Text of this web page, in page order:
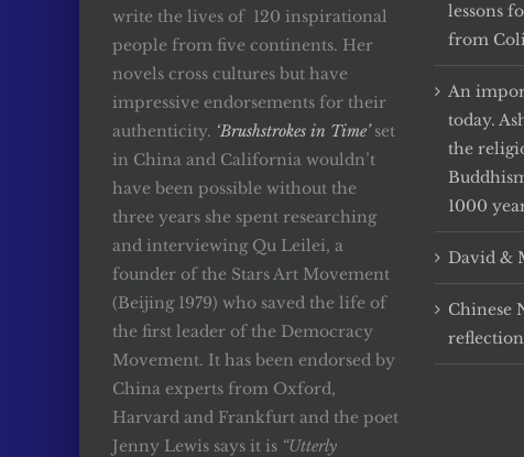
write the lives of 120 inspirational
people from five continents. Her
novels cross cultures but have
impressive endorsements for their
authenticity. ‘Brushstrokes in Time’set
in China and California wouldn’t
have been possible without the
three years she spent researching
and interviewing Qu Leilei, a
founder of the Stars Art Movement
(Beijing 1979) who saved the life of
the first leader of the Democracy
Movement. It has been endorsed by
China experts from Oxford,
Harvard and Frankfurt and the poet
Jenny Lewis says it is “Utterly
lessons
from
An
today.
the
1000
David &
Chinese